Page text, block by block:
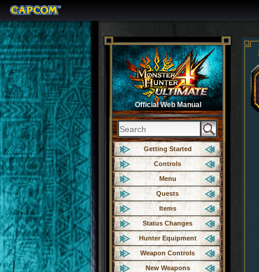
Official Web Manual
Getting Started
Controls
Menu
Quests
Items
Status Changes
Hunter Equipment
Weapon Controls
New Weapons